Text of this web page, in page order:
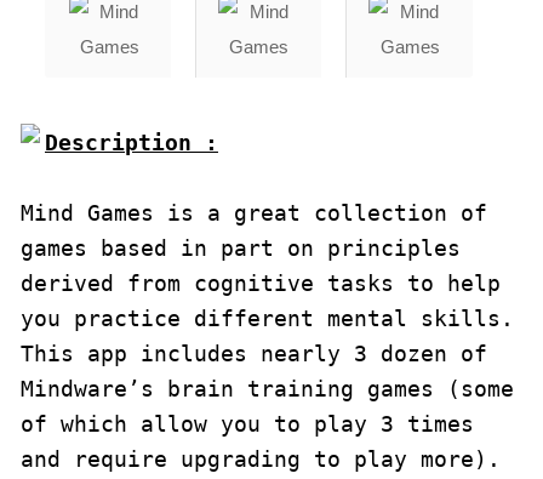
Description :
Mind Games is a great collection of
games based in part on principles
derived from cognitive tasks to help
you practice different mental skills.
This app includes nearly 3 dozen of
Mindware’s brain training games (some
of which allow you to play 3 times
and require upgrading to play more).